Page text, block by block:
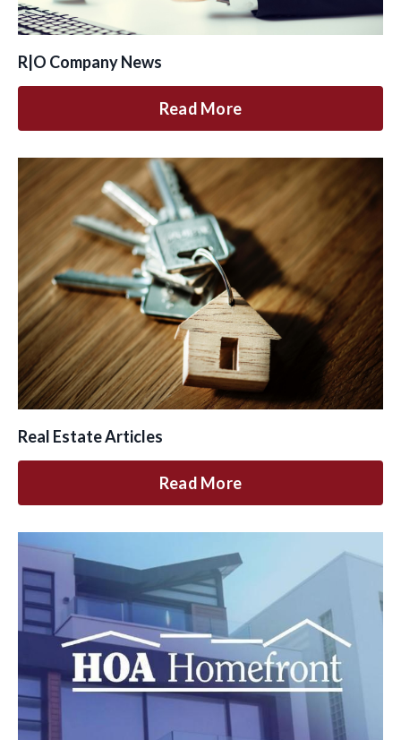
R|O Company News
Read More
Real Estate Articles
Read More